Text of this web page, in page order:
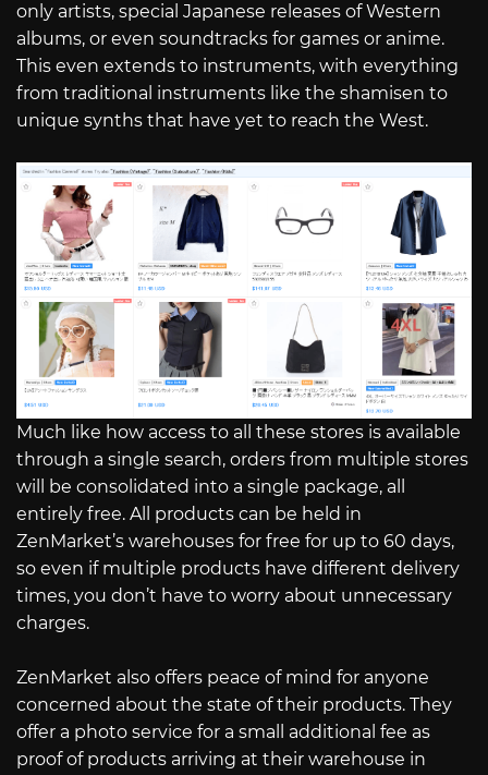
only artists, special Japanese releases of Western
albums, or even soundtracks for games or anime.
This even extends to instruments, with everything
from traditional instruments like the shamisen to
unique synths that have yet to reach the West.
Much like how access to all these stores is available
through a single search, orders from multiple stores
will be consolidated into a single package, all
entirely free. All products can be held in
ZenMarket’s warehouses for free for up to 60 days,
so even if multiple products have different delivery
times, you don’t have to worry about unnecessary
charges.
ZenMarket also offers peace of mind for anyone
concerned about the state of their products. They
offer a photo service for a small additional fee as
proof of products arriving at their warehouse in